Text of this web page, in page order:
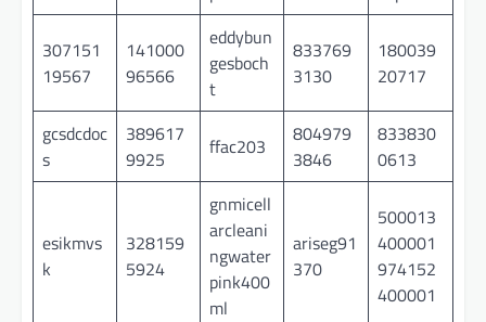
307151
19567
141000
96566
eddybun
gesboch
t
833769
3130
180039
20717
gcsdcdoc
s
389617
9925
ffac203
804979
3846
833830
0613
esikmvs
k
328159
5924
gnmicell
arcleani
ngwater
pink400
ml
ariseg91
370
500013
400001
974152
400001